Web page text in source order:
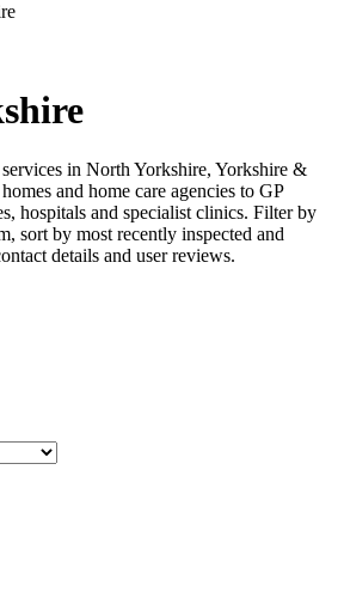
in North Yorkshire, Yorkshire &
and home care agencies to GP
hospitals and specialist clinics. Filter by
sort by most recently inspected and
details and user reviews.